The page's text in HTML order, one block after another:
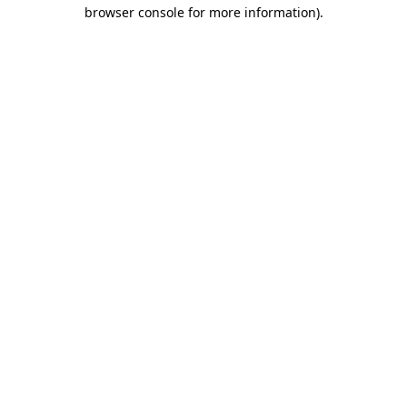
browser console for more information).